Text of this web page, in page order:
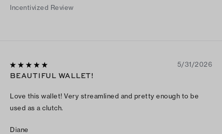
Incentivized Review
5/31/2026
BEAUTIFUL WALLET!
Love this wallet! Very streamlined and pretty enough to be
used as a clutch.
Diane